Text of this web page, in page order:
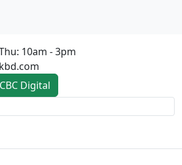
10am - 3pm
CBC Digital